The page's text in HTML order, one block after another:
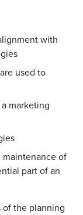
with
used to
marketing
of
part of an
of the planning